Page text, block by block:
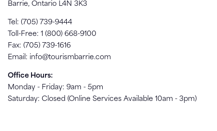
Barrie, Ontario L4N 3K3
Tel: (705) 739-9444
Toll-Free: 1 (800) 668-9100
Fax: (705) 739-1616
Email: info@tourismbarrie.com
Office Hours:
Monday - Friday: 9am - 5pm
Saturday: Closed (Online Services Available 10am - 3pm)